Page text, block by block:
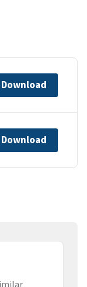
Download
Download